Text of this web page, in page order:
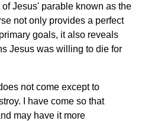
Jesus' parable known as the
not only provides a perfect
goals, it also reveals
Jesus was willing to die for
not come except to
I have come so that
may have it more